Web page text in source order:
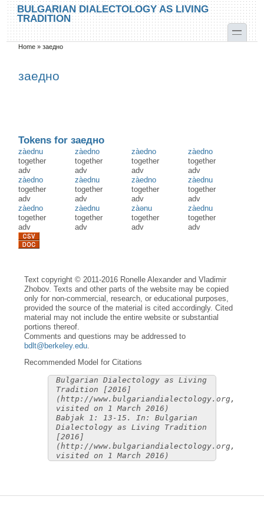
Skip to main content
Skip to search
BULGARIAN DIALECTOLOGY AS LIVING
TRADITION
toggle
You are here
Home »заедно
заедно
Tokens for заедно
zàednu
together
adv
zàedno
together
adv
zàedno
together
adv
zàedno
together
adv
zàedno
together
adv
zàednu
together
adv
zàedno
together
adv
zàednu
together
adv
zàedno
together
adv
zàednu
together
adv
zàənu
together
adv
zàednu
together
adv
Text copyright © 2011-2016 Ronelle Alexander and Vladimir
Zhobov. Texts and other parts of the website may be copied
only for non-commercial, research, or educational purposes,
provided the source of the material is cited accordingly. Cited
material may not include the entire website or substantial
portions thereof.
Comments and questions may be addressed to
bdlt@berkeley.edu.
Recommended Model for Citations
Bulgarian Dialectology as Living
Tradition [2016]
(http://www.bulgariandialectology.org,
visited on 1 March 2016)
Babjak 1: 13-15. In: Bulgarian
Dialectology as Living Tradition
[2016]
(http://www.bulgariandialectology.org,
visited on 1 March 2016)